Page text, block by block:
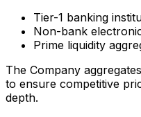
Tier-1 banking
Non-bank
Prime liquidity
The Company
to ensure competitive
depth.